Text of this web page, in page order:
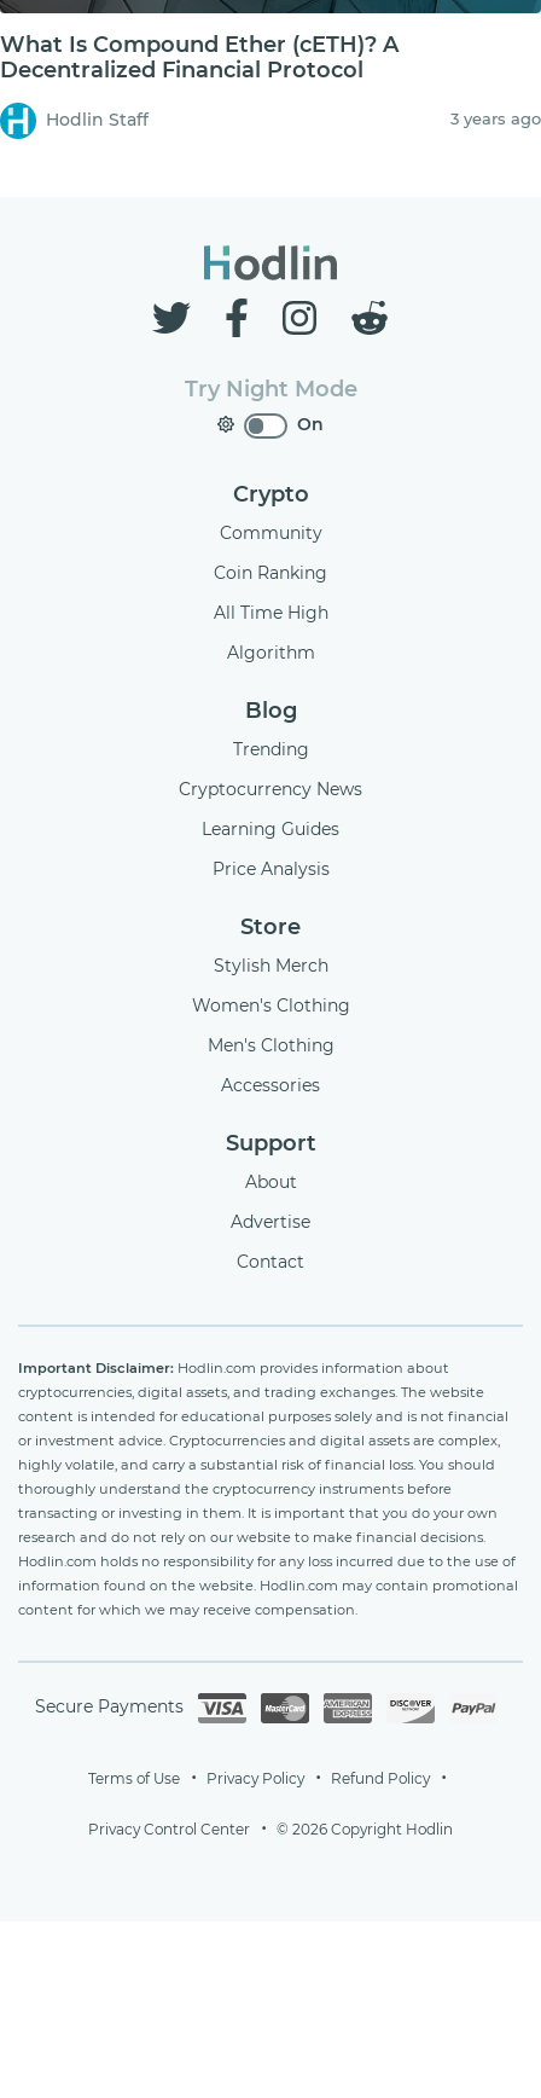
What Is Compound Ether (cETH)? A
Decentralized Financial Protocol
Hodlin Staff 3 years ago
Try Night Mode
On
Crypto
Community
Coin Ranking
All Time High
Algorithm
Blog
Trending
Cryptocurrency News
Learning Guides
Price Analysis
Store
Stylish Merch
Women's Clothing
Men's Clothing
Accessories
Support
About
Advertise
Contact
Important Disclaimer: Hodlin.com provides information about
cryptocurrencies, digital assets, and trading exchanges. The website
content is intended for educational purposes solely and is not financial
or investment advice. Cryptocurrencies and digital assets are complex,
highly volatile, and carry a substantial risk of financial loss. You should
thoroughly understand the cryptocurrency instruments before
transacting or investing in them. It is important that you do your own
research and do not rely on our website to make financial decisions.
Hodlin.com holds no responsibility for any loss incurred due to the use of
information found on the website. Hodlin.com may contain promotional
content for which we may receive compensation.
Secure Payments
Terms of Use Privacy Policy Refund Policy
Privacy Control Center © 2026 Copyright Hodlin